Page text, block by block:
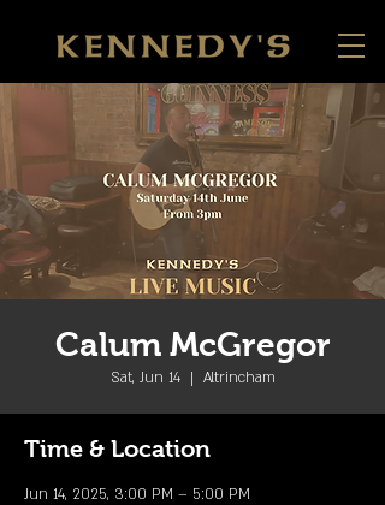
Calum McGregor
Sat, Jun 14
  |
Altrincham
Time & Location
Jun 14, 2025, 3:00 PM – 5:00 PM